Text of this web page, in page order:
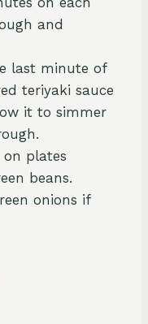
and
last minute of
teriyaki sauce
it to simmer
on plates
beans.
onions if